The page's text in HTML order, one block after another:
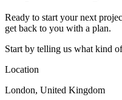
Ready to start your next
get back to you with a plan.
Start by telling us what kind
Location
London, United Kingdom